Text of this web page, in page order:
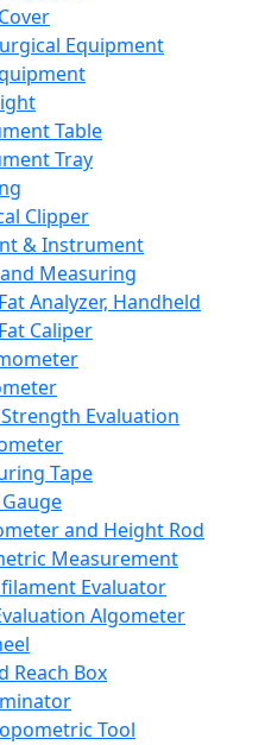
Equipment
Table
Tray
Clipper
& Instrument
Measuring
Analyzer, Handheld
Caliper
Evaluation
Tape
and Height Rod
Measurement
Evaluator
Algometer
Reach Box
Tool